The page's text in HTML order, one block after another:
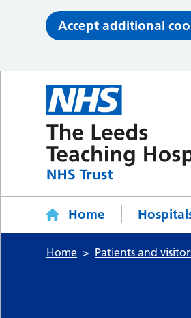
Accept additional
Home
Home Patients and